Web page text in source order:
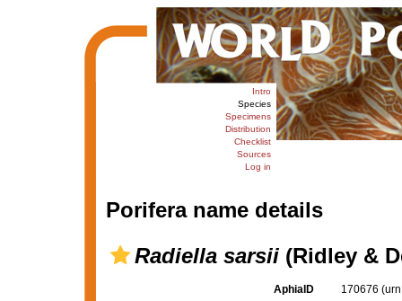
Intro
Species
Specimens
Distribution
Checklist
Sources
Log in
Porifera name details
Radiella sarsii(Ridley &
AphiaID 170676